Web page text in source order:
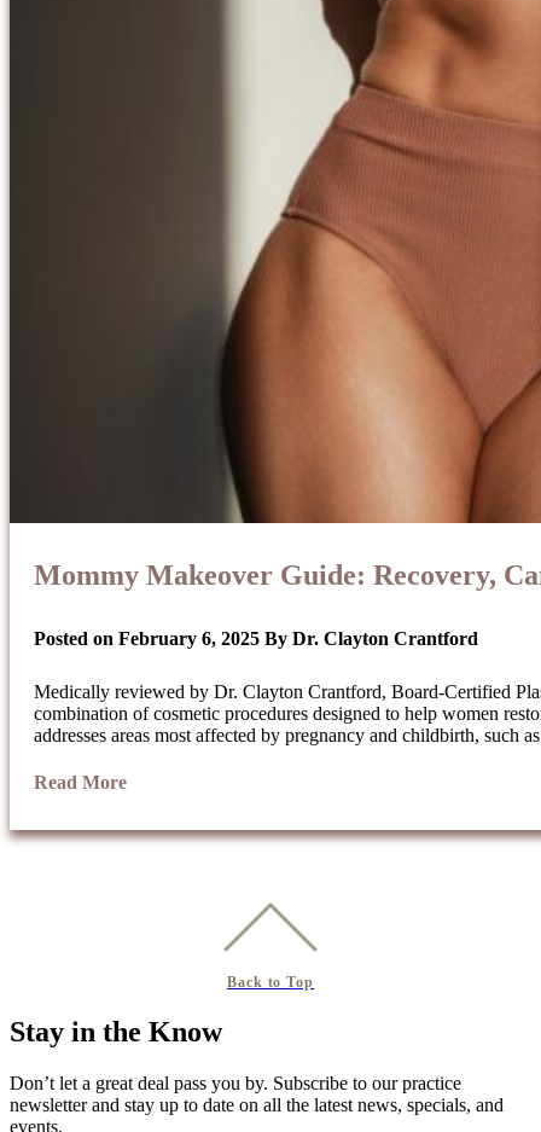
Mommy Makeover Guide: Recovery,
Posted on February 6, 2025 By Dr. Clayton Crantford
Medically reviewed by Dr. Clayton Crantford, Board-Certified
combination of cosmetic procedures designed to help women
addresses areas most affected by pregnancy and childbirth, such
Read More
Back to Top
Stay in the Know
Don’t let a great deal pass you by. Subscribe to our practice
newsletter and stay up to date on all the latest news, specials, and
events.